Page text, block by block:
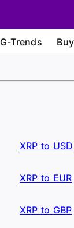
G-Trends
XRP to USD
XRP to EUR
XRP to GBP